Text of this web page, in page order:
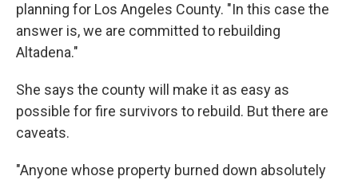
planning for Los Angeles County. "In this case the
answer is, we are committed to rebuilding
Altadena."
She says the county will make it as easy as
possible for fire survivors to rebuild. But there are
caveats.
"Anyone whose property burned down absolutely